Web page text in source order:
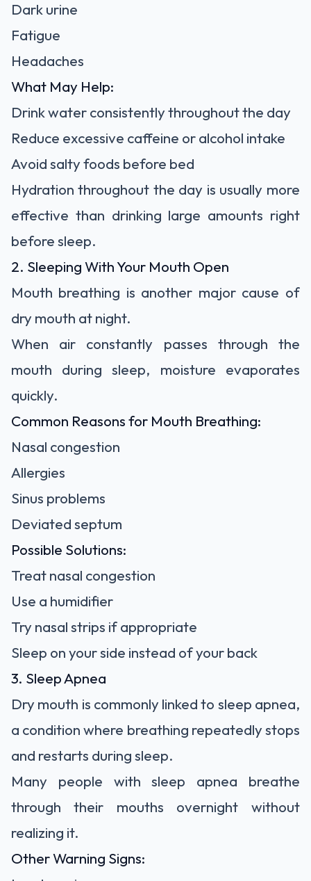
Dark urine
Fatigue
Headaches
What May Help:
Drink water consistently throughout the day
Reduce excessive caffeine or alcohol intake
Avoid salty foods before bed
Hydration throughout the day is usually more
effective than drinking large amounts right
before sleep.
2. Sleeping With Your Mouth Open
Mouth breathing is another major cause of
dry mouth at night.
When air constantly passes through the
mouth during sleep, moisture evaporates
quickly.
Common Reasons for Mouth Breathing:
Nasal congestion
Allergies
Sinus problems
Deviated septum
Possible Solutions:
Treat nasal congestion
Use a humidifier
Try nasal strips if appropriate
Sleep on your side instead of your back
3. Sleep Apnea
Dry mouth is commonly linked to sleep apnea,
a condition where breathing repeatedly stops
and restarts during sleep.
Many people with sleep apnea breathe
through their mouths overnight without
realizing it.
Other Warning Signs: